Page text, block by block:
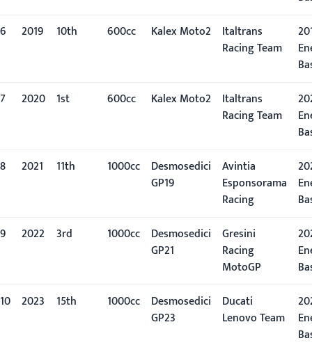
6
2019 10th 600cc Kalex Moto2
Italtrans
Racing Team
7
2020 1st 600cc Kalex Moto2
Italtrans
Racing Team
8
2021 11th 1000cc
Desmosedici
GP19
Avintia
Esponsorama
Racing
9
2022 3rd 1000cc
Desmosedici
GP21
Gresini
Racing
MotoGP
10 2023 15th 1000cc
Desmosedici
GP23
Ducati
Lenovo Team